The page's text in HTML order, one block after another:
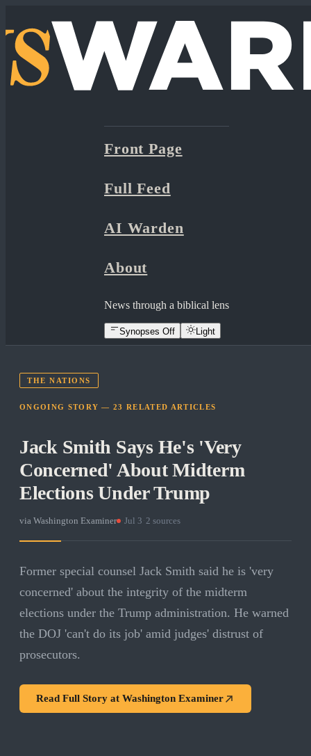
Front Page
Full Feed
AI Warden
About
News through a biblical lens
Synopses Off Light
THE NATIONS
ONGOING STORY —23 RELATED ARTICLES
Jack Smith Says He's 'Very
Concerned' About Midterm
Elections Under Trump
via Washington Examiner Jul 3 2 sources
Former special counsel Jack Smith said he is 'very
concerned' about the integrity of the midterm
elections under the Trump administration. He warned
the DOJ 'can't do its job' amid judges' distrust of
prosecutors.
Read Full Story at Washington Examiner